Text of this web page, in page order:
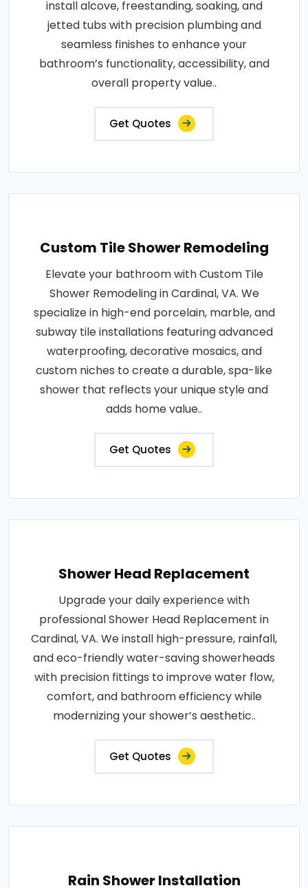
install alcove, freestanding, soaking, and
jetted tubs with precision plumbing and
seamless finishes to enhance your
bathroom’s functionality, accessibility, and
overall property value..
Get Quotes
Custom Tile Shower Remodeling
Elevate your bathroom with Custom Tile
Shower Remodeling in Cardinal, VA. We
specialize in high-end porcelain, marble, and
subway tile installations featuring advanced
waterproofing, decorative mosaics, and
custom niches to create a durable, spa-like
shower that reflects your unique style and
adds home value..
Get Quotes
Shower Head Replacement
Upgrade your daily experience with
professional Shower Head Replacement in
Cardinal, VA. We install high-pressure, rainfall,
and eco-friendly water-saving showerheads
with precision fittings to improve water flow,
comfort, and bathroom efficiency while
modernizing your shower’s aesthetic..
Get Quotes
Rain Shower Installation